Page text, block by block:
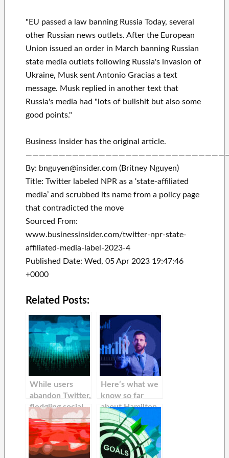
"EU passed a law banning Russia Today, several
other Russian news outlets. After the European
Union issued an order in March banning Russian
state media outlets following Russia's invasion of
Ukraine, Musk sent Antonio Gracias a text
message. Musk replied in another text that
Russia's media had "lots of bullshit but also some
good points."
Business Insider has the original article.
By: bnguyen@insider.com (Britney Nguyen)
Title: Twitter labeled NPR as a ‘state-affiliated
media’ and scrubbed its name from a policy page
that contradicted the move
Sourced From:
www.businessinsider.com/twitter-npr-state-
affiliated-media-label-2023-4
Published Date: Wed, 05 Apr 2023 19:47:46
+0000
Related Posts:
While users
abandon Twitter,
fledgling social
media platforms
are fighting to
become the
next Twitter.
Here’s what we
know so far
about Hamilton
68, a Russian
online
influencer that
was exposed by